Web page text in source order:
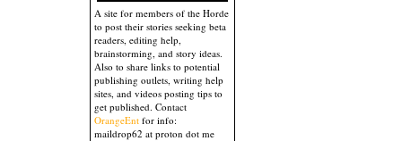
A site for members of the Horde
to post their stories seeking beta
readers, editing help,
brainstorming, and story ideas.
Also to share links to potential
publishing outlets, writing help
sites, and videos posting tips to
get published. Contact
OrangeEnt for info:
maildrop62 at proton dot me